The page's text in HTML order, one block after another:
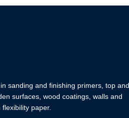
sanding and finishing primers, top and
surfaces, wood coatings, walls and
paper.